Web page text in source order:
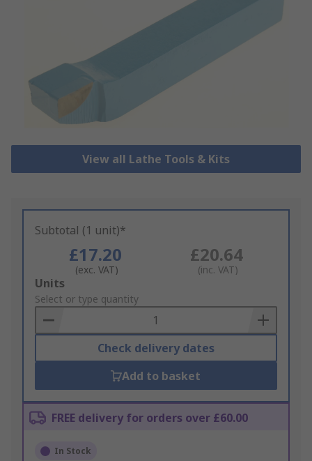
View all Lathe Tools & Kits
Subtotal (1 unit)*
£17.20
(exc. VAT)
£20.64
(inc. VAT)
Add
to
Basket
Units
Select or type quantity
Check delivery dates
Add to basket
FREE delivery for orders over £60.00
In Stock